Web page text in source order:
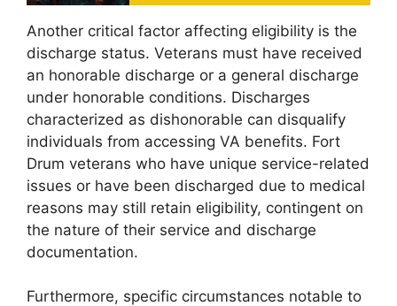
Another critical factor affecting eligibility is the
discharge status. Veterans must have received
an honorable discharge or a general discharge
under honorable conditions. Discharges
characterized as dishonorable can disqualify
individuals from accessing VA benefits. Fort
Drum veterans who have unique service-related
issues or have been discharged due to medical
reasons may still retain eligibility, contingent on
the nature of their service and discharge
documentation.
Furthermore, specific circumstances notable to